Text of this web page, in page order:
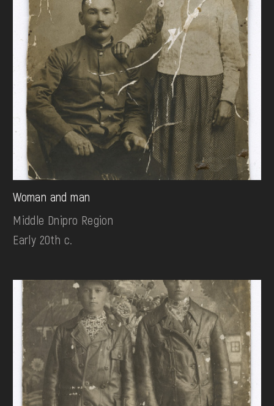
Woman and man
Middle Dnipro Region
Early 20th c.